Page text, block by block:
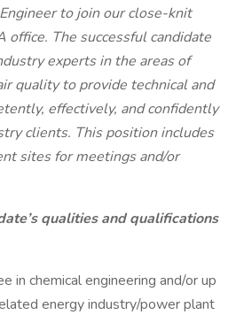
to join our close-knit
office. The successful candidate
experts in the areas of
quality to provide technical and
effectively, and confidently
clients. This position includes
sites for meetings and/or
qualities and qualifications
in chemical engineering and/or up
energy industry/power plant